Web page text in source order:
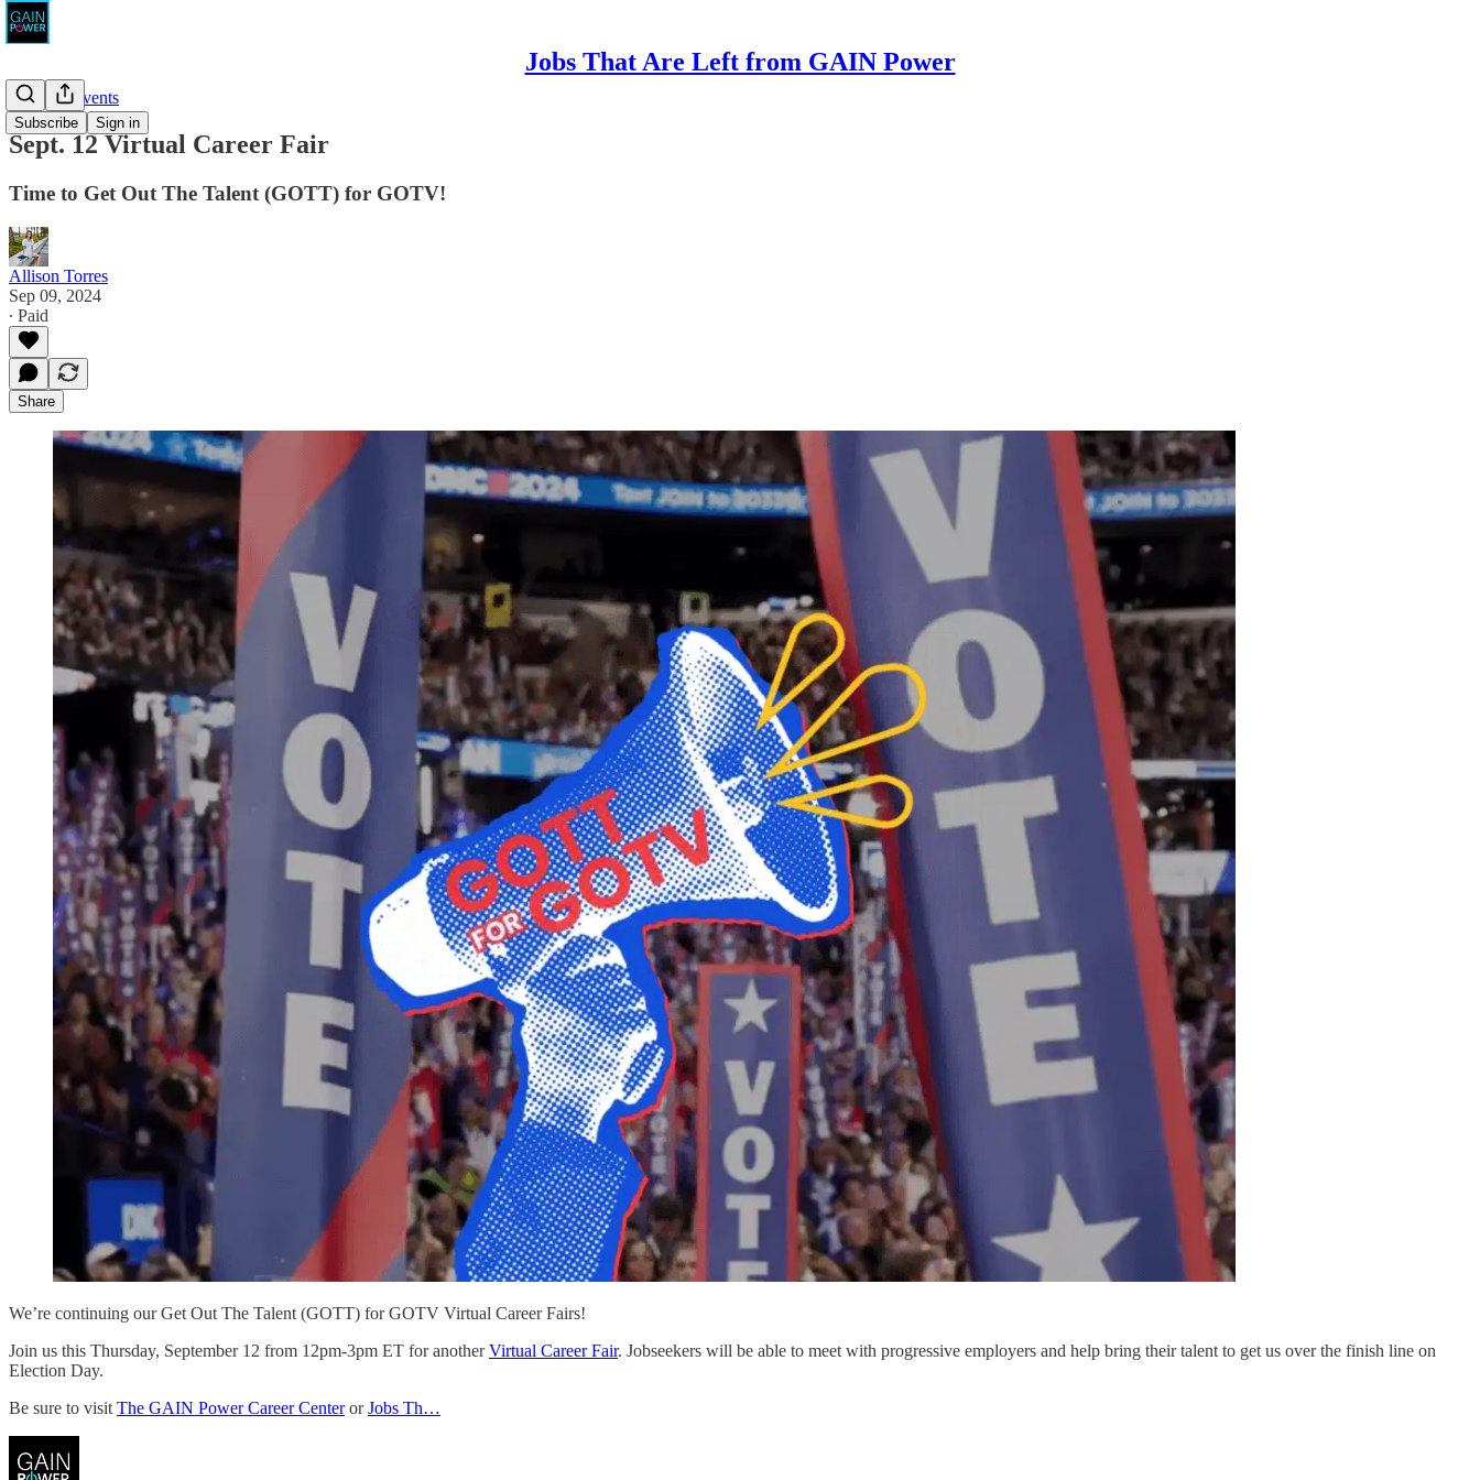
Jobs That Are Left from GAIN Power
Subscribe Sign in
News & Events
Sept. 12 Virtual Career Fair
Time to Get Out The Talent (GOTT) for GOTV!
Allison Torres
Sep 09, 2024
∙ Paid
Share
We’re continuing our Get Out The Talent (GOTT) for GOTV Virtual Career Fairs!
Join us this Thursday, September 12 from 12pm-3pm ET for anotherVirtual Career Fair. Jobseekers will be able to meet with progressive employers and help bring their talent to get us over the finish line on
Election Day.
Be sure to visit The GAIN Power Career CenterorJobs Th…